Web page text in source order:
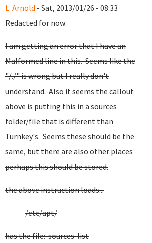
L. Arnold - Sat, 2013/01/26 - 08:33
Redacted for now:
I am getting an error that I have an
Malformed line in this. Seems like the
"/./" is wrong but I really don't
understand. Also it seems the callout
above is putting this in a sources
folder/file that is different than
Turnkey's. Seems these should be the
same, but there are also other places
perhaps this should be stored.
the above instruction loads...
/etc/apt/
has the file: sources-list